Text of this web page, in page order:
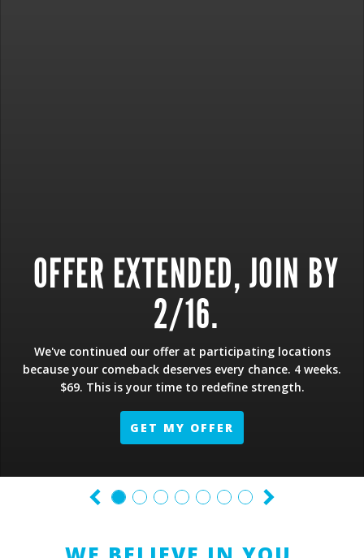
OFFER EXTENDED, JOIN BY
2/16.
We've continued our offer at participating locations
because your comeback deserves every chance. 4 weeks.
$69. This is your time to redefine strength.
GET MY OFFER